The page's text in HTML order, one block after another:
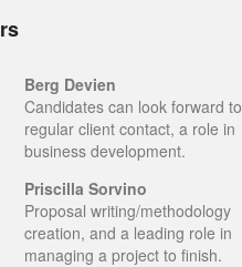
Berg Devien
Candidates can look forward to
regular client contact, a role in
business development.
Priscilla Sorvino
Proposal writing/methodology
creation, and a leading role in
managing a project to finish.